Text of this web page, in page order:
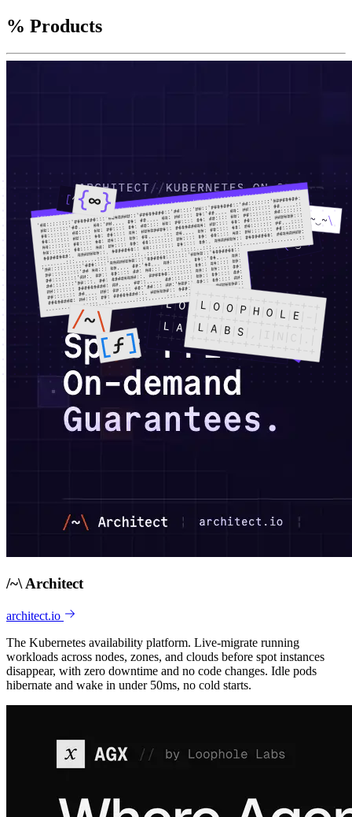
% Products
/~\ Architect
architect.io
The Kubernetes availability platform. Live-migrate running
workloads across nodes, zones, and clouds before spot instances
disappear, with zero downtime and no code changes. Idle pods
hibernate and wake in under 50ms, no cold starts.